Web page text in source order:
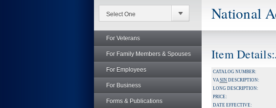
For Veterans
For Family Members & Spouses
For Employees
For Business
Forms & Publications
National
Item
CATALOG NUMBER:
VASIN DESCRIPTION:
LONG DESCRIPTION:
PRICE:
DATE EFFECTIVE: